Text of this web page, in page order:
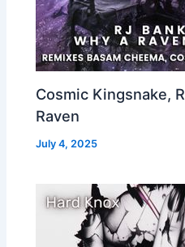
Cosmic Kingsnake,
Raven
July 4, 2025